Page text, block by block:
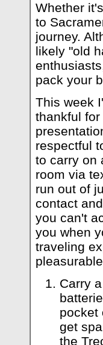
Whether
to
journey.
likely "old
pack your
This week
thankful
respectful
to carry on
room via
run out of
contact
you can't
you when
traveling
Carry
pocket
get
the